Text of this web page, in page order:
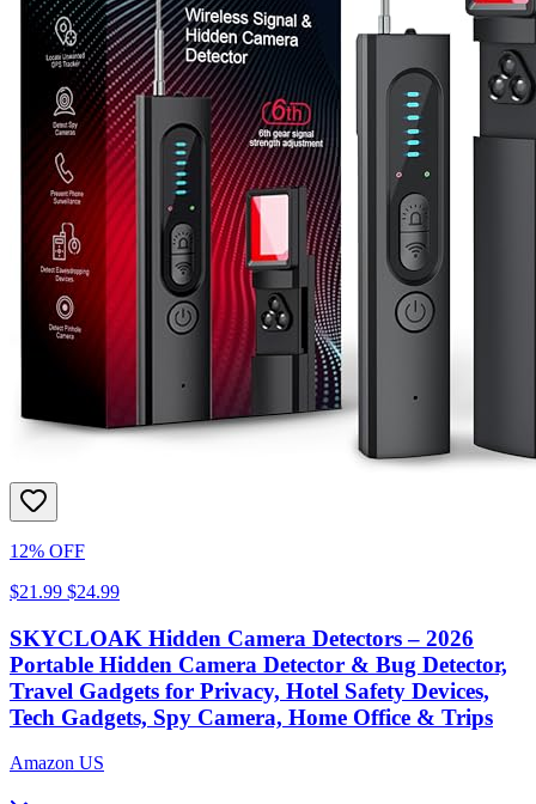
12% OFF
$21.99 $24.99
SKYCLOAK Hidden Camera Detectors – 2026
Portable Hidden Camera Detector & Bug Detector,
Travel Gadgets for Privacy, Hotel Safety Devices,
Tech Gadgets, Spy Camera, Home Office & Trips
Amazon US